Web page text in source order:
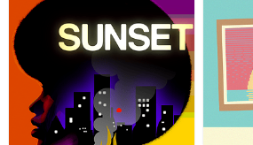
macOS
Android
Price